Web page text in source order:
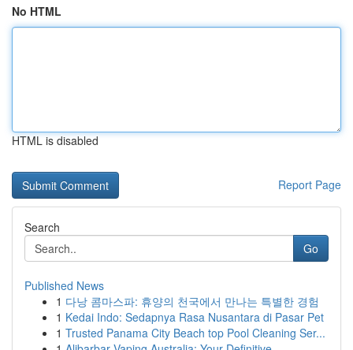
No HTML
HTML is disabled
Report Page
Search
Go
Published News
1 다낭 콤마스파: 휴양의 천국에서 만나는 특별한 경험
1 Kedai Indo: Sedapnya Rasa Nusantara di Pasar Pet
1 Trusted Panama City Beach top Pool Cleaning Ser...